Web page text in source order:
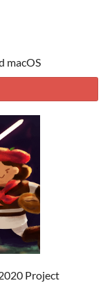
macOS
Project